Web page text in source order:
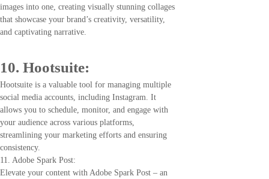
images into one, creating visually stunning collages
that showcase your brand’s creativity, versatility,
and captivating narrative.
10. Hootsuite:
Hootsuite is a valuable tool for managing multiple
social media accounts, including Instagram. It
allows you to schedule, monitor, and engage with
your audience across various platforms,
streamlining your marketing efforts and ensuring
consistency.
11. Adobe Spark Post:
Elevate your content with Adobe Spark Post – an